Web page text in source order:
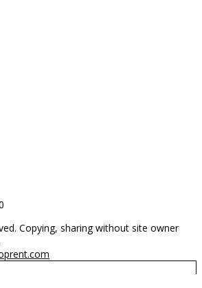
Copying, sharing without site owner